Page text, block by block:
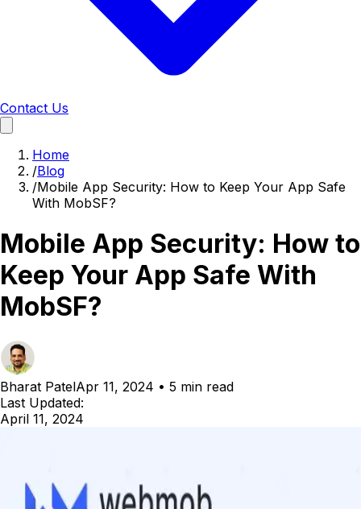
Contact Us
Home
/Blog
/Mobile App Security: How to Keep Your App Safe
With MobSF?
Mobile App Security: How to
Keep Your App Safe With
MobSF?
Bharat PatelApr 11, 2024 • 5 min read
Last Updated:
April 11, 2024